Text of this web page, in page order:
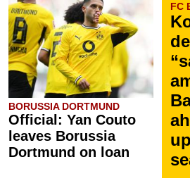
BORUSSIA DORTMUND
Official: Yan Couto
leaves Borussia
Dortmund on loan
FC